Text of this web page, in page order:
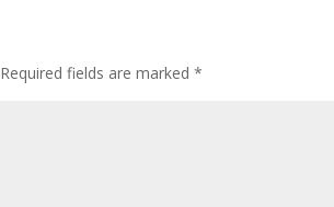
Required fields are marked*